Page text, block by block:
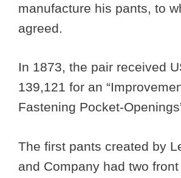
manufacture his pants, to
agreed.
In 1873, the pair received
139,121 for an
Fastening Pocket-
The first pants created by
and Company had two